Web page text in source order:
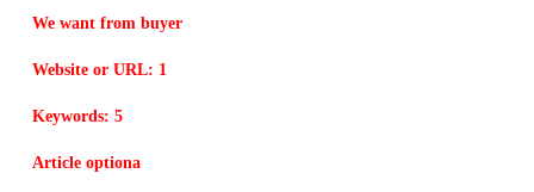
We want from buyer
Website or URL: 1
Keywords: 5
Article optiona